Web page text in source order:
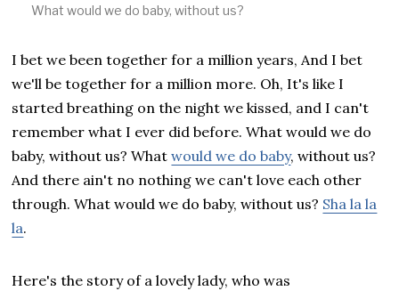
What would we do baby, without us?
I bet we been together for a million years, And I bet
we'll be together for a million more. Oh, It's like I
started breathing on the night we kissed, and I can't
remember what I ever did before. What would we do
baby, without us? Whatwould we do baby, without us?
And there ain't no nothing we can't love each other
through. What would we do baby, without us? Sha la la
la.
Here's the story of a lovely lady, who was